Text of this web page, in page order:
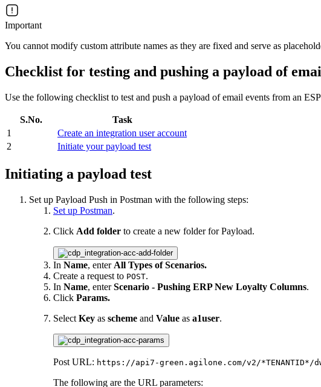
Important
You cannot modify custom attribute names as they are fixed and serve as
Checklist for testing and pushing a payload of
Use the following checklist to test and push a payload of email events from an
S.No.
Task
1
Create an integration user account
2
Initiate your payload test
Initiating a payload test
Set up Payload Push in Postman with the following steps:
Set up Postman.
Click Add folder to create a new folder for Payload.
In Name, enter All Types of Scenarios.
Create a request to POST.
In Name, enterScenario - Pushing ERP New Loyalty Columns.
Click Params.
Select Key as scheme and Value as a1user.
Post URL: https://api7-green.agilone.com/v2/*TENANTID*/
The following are the URL parameters: